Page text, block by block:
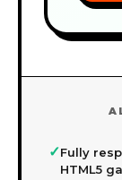
✓Fully
HTML5